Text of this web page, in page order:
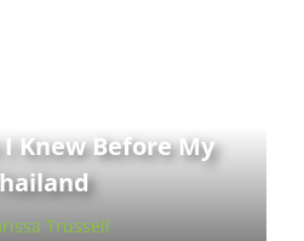
Knew Before My
Trussell